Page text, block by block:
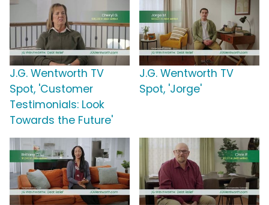
J.G. Wentworth TV
Spot, 'Customer
Testimonials: Look
Towards the Future'
J.G. Wentworth TV
Spot, 'Jorge'